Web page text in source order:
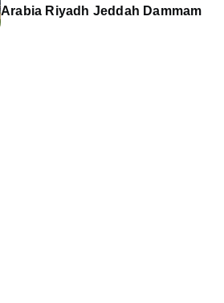
Arabia Riyadh Jeddah Dammam